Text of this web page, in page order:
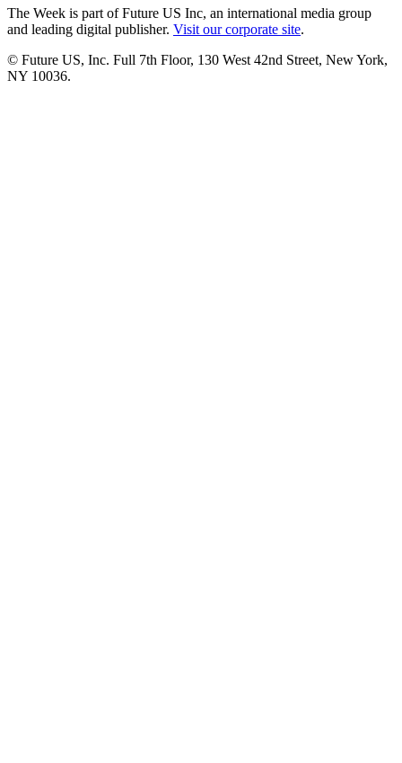
The Week is part of Future US Inc, an international media group
and leading digital publisher. Visit our corporate site.
© Future US, Inc. Full 7th Floor, 130 West 42nd Street, New York,
NY 10036.